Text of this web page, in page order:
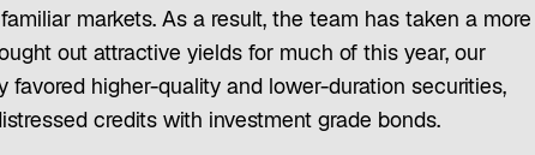
markets. As a result, the team has taken a more
out attractive yields for much of this year, our
favored higher-quality and lower-duration securities,
credits with investment grade bonds.